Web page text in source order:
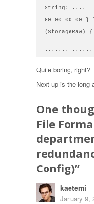
String: ....
00 00 00 00 }
24
(StorageRaw) {
Quite boring, right?
Next up is the long
One
File
Config)”
kaetemi
January 9,